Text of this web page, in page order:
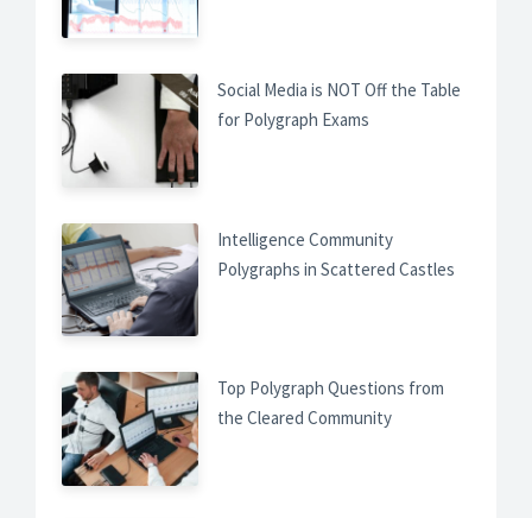
Social Media is NOT Off the Table
for Polygraph Exams
Intelligence Community
Polygraphs in Scattered Castles
Top Polygraph Questions from
the Cleared Community